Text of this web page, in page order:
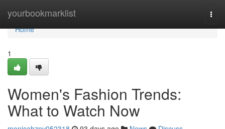
yourbookmarklist
Home
Home
1
Women's Fashion Trends:
What to Watch Now